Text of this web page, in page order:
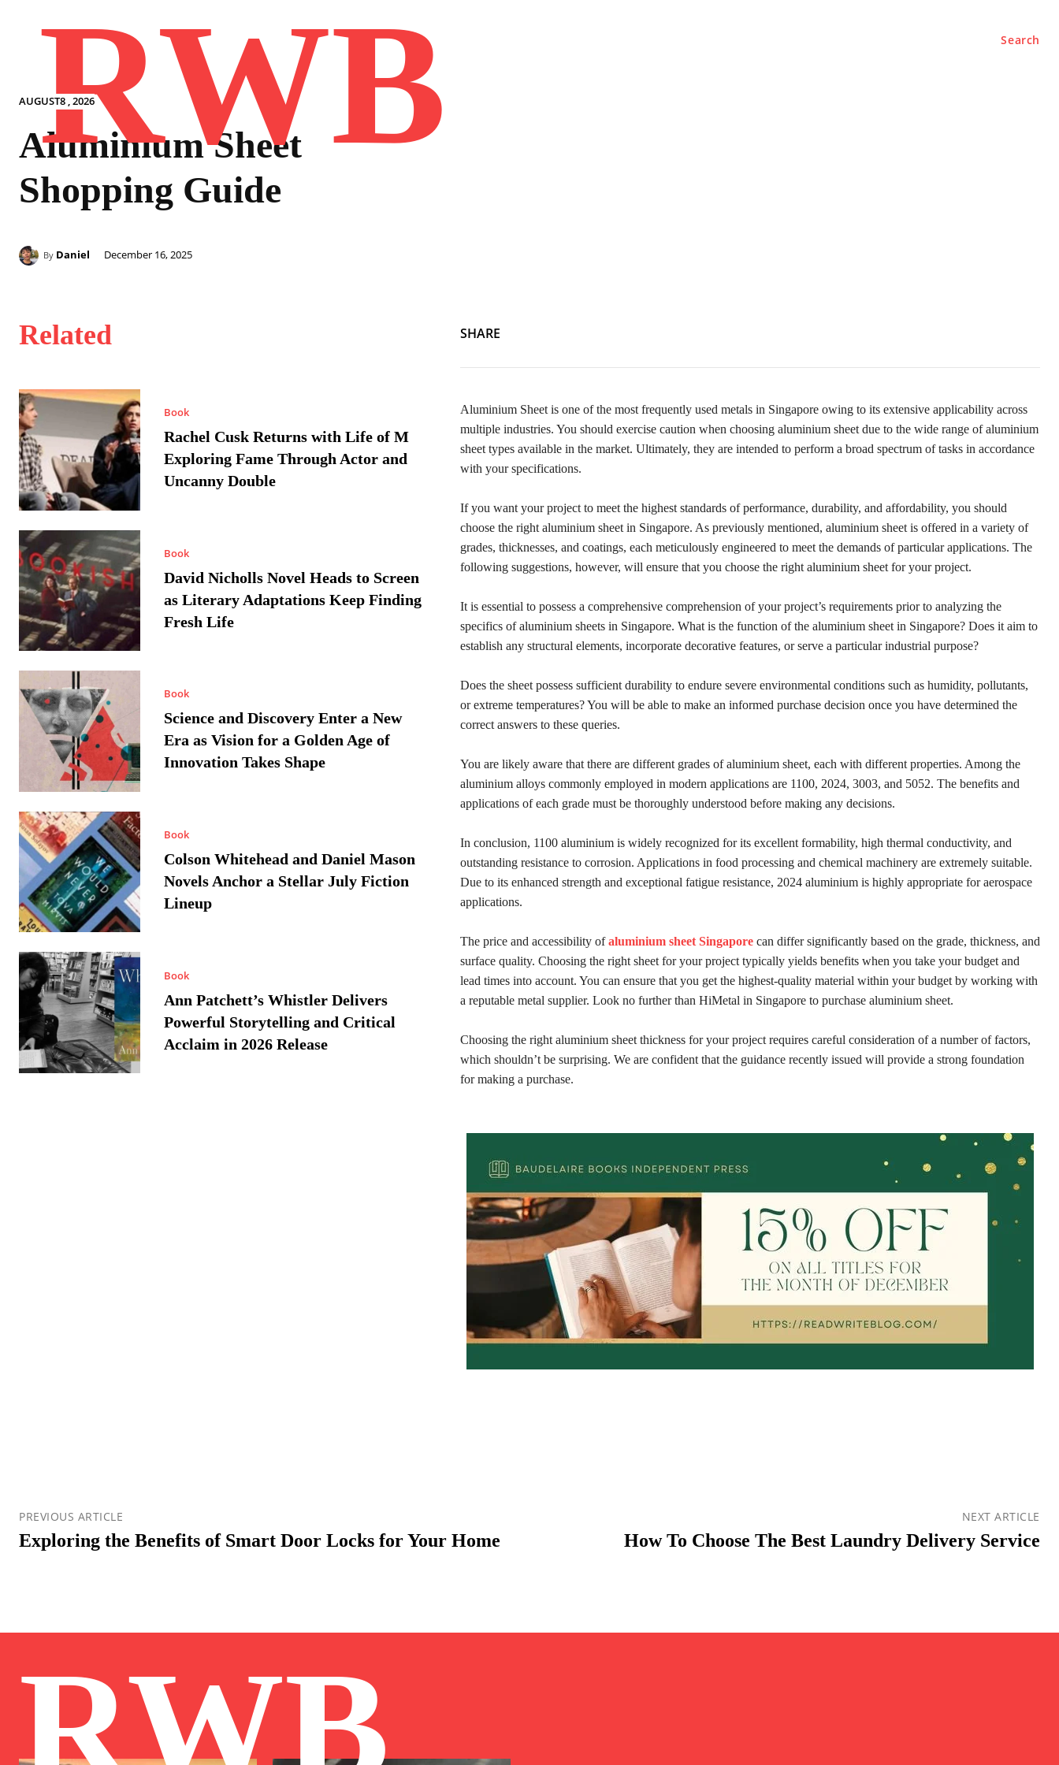
AUGUST8 , 2026
RWB Search
Aluminium Sheet
Shopping Guide
By Daniel December 16, 2025
Related
Book
Rachel Cusk Returns with Life of M
Exploring Fame Through Actor and
Uncanny Double
Book
David Nicholls Novel Heads to Screen
as Literary Adaptations Keep Finding
Fresh Life
Book
Science and Discovery Enter a New
Era as Vision for a Golden Age of
Innovation Takes Shape
Book
Colson Whitehead and Daniel Mason
Novels Anchor a Stellar July Fiction
Lineup
Book
Ann Patchett’s Whistler Delivers
Powerful Storytelling and Critical
Acclaim in 2026 Release
SHARE
Aluminium Sheet is one of the most frequently used metals in Singapore owing to its extensive applicability across
multiple industries. You should exercise caution when choosing aluminium sheet due to the wide range of aluminium
sheet types available in the market. Ultimately, they are intended to perform a broad spectrum of tasks in accordance
with your specifications.
If you want your project to meet the highest standards of performance, durability, and affordability, you should
choose the right aluminium sheet in Singapore. As previously mentioned, aluminium sheet is offered in a variety of
grades, thicknesses, and coatings, each meticulously engineered to meet the demands of particular applications. The
following suggestions, however, will ensure that you choose the right aluminium sheet for your project.
It is essential to possess a comprehensive comprehension of your project’s requirements prior to analyzing the
specifics of aluminium sheets in Singapore. What is the function of the aluminium sheet in Singapore? Does it aim to
establish any structural elements, incorporate decorative features, or serve a particular industrial purpose?
Does the sheet possess sufficient durability to endure severe environmental conditions such as humidity, pollutants,
or extreme temperatures? You will be able to make an informed purchase decision once you have determined the
correct answers to these queries.
You are likely aware that there are different grades of aluminium sheet, each with different properties. Among the
aluminium alloys commonly employed in modern applications are 1100, 2024, 3003, and 5052. The benefits and
applications of each grade must be thoroughly understood before making any decisions.
In conclusion, 1100 aluminium is widely recognized for its excellent formability, high thermal conductivity, and
outstanding resistance to corrosion. Applications in food processing and chemical machinery are extremely suitable.
Due to its enhanced strength and exceptional fatigue resistance, 2024 aluminium is highly appropriate for aerospace
applications.
The price and accessibility ofaluminium sheet Singapore can differ significantly based on the grade, thickness, and
surface quality. Choosing the right sheet for your project typically yields benefits when you take your budget and
lead times into account. You can ensure that you get the highest-quality material within your budget by working with
a reputable metal supplier. Look no further than HiMetal in Singapore to purchase aluminium sheet.
Choosing the right aluminium sheet thickness for your project requires careful consideration of a number of factors,
which shouldn’t be surprising. We are confident that the guidance recently issued will provide a strong foundation
for making a purchase.
PREVIOUS ARTICLE
Exploring the Benefits of Smart Door Locks for Your Home
NEXT ARTICLE
How To Choose The Best Laundry Delivery Service
RWB